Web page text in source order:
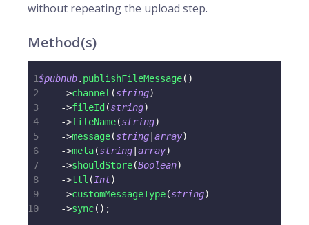
without repeating the upload step.
Method(s)
1$pubnub. publishFileMessage( )
2
->channel (string)
3
->fileId (string)
4
->fileName(string)
5
->message(string array)
6
->meta(string array)
7
->shouldStore(Boolean)
8
->ttl ( Int)
9
->customMessageType(string)
10
->sync( ) ;